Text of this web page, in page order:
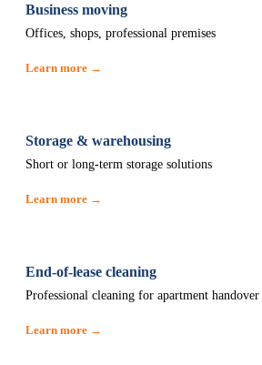
Business moving
Offices, shops, professional premises
Learn more →
Storage & warehousing
Short or long-term storage solutions
Learn more →
End-of-lease cleaning
Professional cleaning for apartment handover
Learn more →